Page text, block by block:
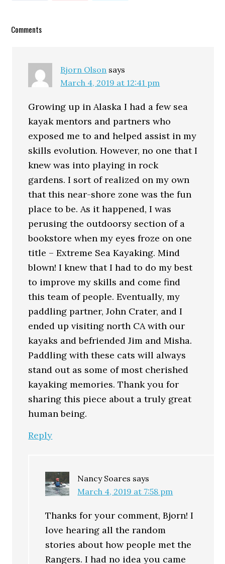
Reader
Comments
Bjorn Olson says
March 4, 2019 at 12:41 pm
Growing up in Alaska I had a few sea
kayak mentors and partners who
exposed me to and helped assist in my
skills evolution. However, no one that I
knew was into playing in rock
gardens. I sort of realized on my own
that this near-shore zone was the fun
place to be. As it happened, I was
perusing the outdoorsy section of a
bookstore when my eyes froze on one
title – Extreme Sea Kayaking. Mind
blown! I knew that I had to do my best
to improve my skills and come find
this team of people. Eventually, my
paddling partner, John Crater, and I
ended up visiting north CA with our
kayaks and befriended Jim and Misha.
Paddling with these cats will always
stand out as some of most cherished
kayaking memories. Thank you for
sharing this piece about a truly great
human being.
Reply
Nancy Soares says
March 4, 2019 at 7:58 pm
Thanks for your comment, Bjorn! I
love hearing all the random
stories about how people met the
Rangers. I had no idea you came